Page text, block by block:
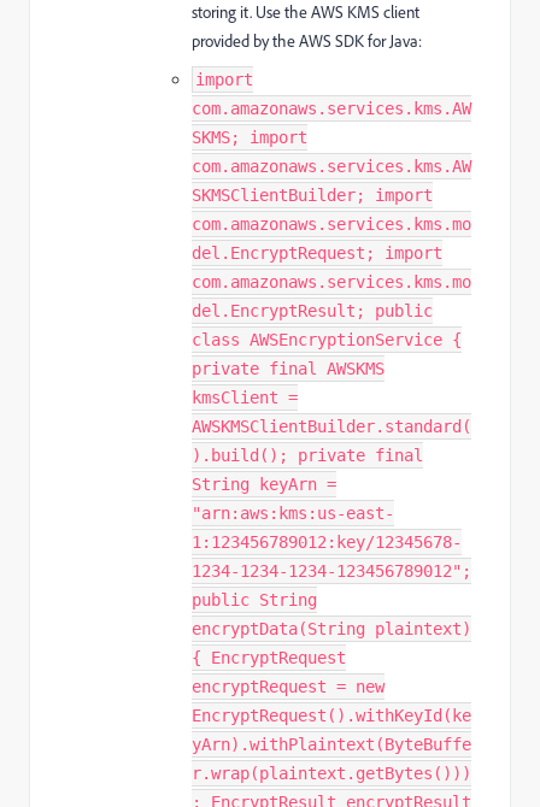
storing it. Use the AWS KMS client
provided by the AWS SDK for Java:
import
com.amazonaws.services.kms.AW
SKMS; import
com.amazonaws.services.kms.AW
SKMSClientBuilder; import
com.amazonaws.services.kms.mo
del.EncryptRequest; import
com.amazonaws.services.kms.mo
del.EncryptResult; public
class AWSEncryptionService {
private final AWSKMS
kmsClient =
AWSKMSClientBuilder.standard(
).build(); private final
String keyArn =
"arn:aws:kms:us-east-
1:123456789012:key/12345678-
1234-1234-1234-123456789012";
public String
encryptData(String plaintext)
{ EncryptRequest
encryptRequest = new
EncryptRequest().withKeyId(ke
yArn).withPlaintext(ByteBuffe
r.wrap(plaintext.getBytes()))
; EncryptResult encryptResult